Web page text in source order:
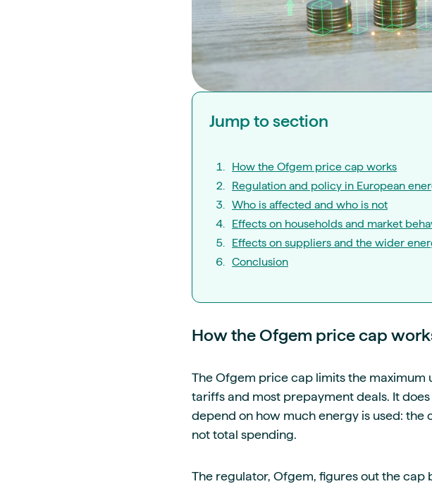
Jump to section
How the Ofgem price cap works
Regulation and policy in European
Who is affected and who is not
Effects on households and market
Effects on suppliers and the wider
Conclusion
How the Ofgem price cap
The Ofgem price cap limits the
tariffs and most prepayment deals. It does
depend on how much energy is used:
not total spending.
The regulator, Ofgem, figures out the